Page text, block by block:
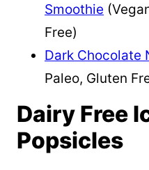
Smoothie
Free)
Dark Chocolate
Paleo, Gluten
Dairy Free
Popsicles